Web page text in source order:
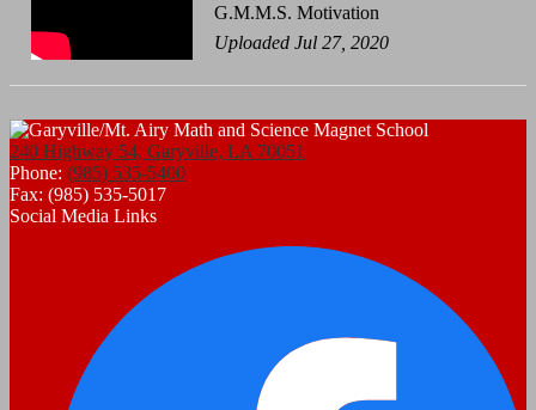
G.M.M.S. Motivation
Uploaded Jul 27, 2020
240 Highway 54, Garyville, LA 70051
Phone: (985) 535-5400
Fax: (985) 535-5017
Social Media Links